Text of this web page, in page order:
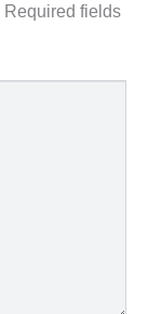
Required fields